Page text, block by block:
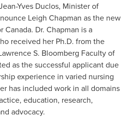
Yves Duclos, Minister of
Leigh Chapman as the new
Canada. Dr. Chapman is a
received her Ph.D. from the
S. Bloomberg Faculty of
as the successful applicant due
experience in varied nursing
has included work in all domains
education, research,
advocacy.